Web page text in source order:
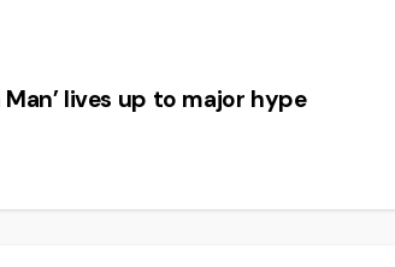
Man’ lives up to major hype